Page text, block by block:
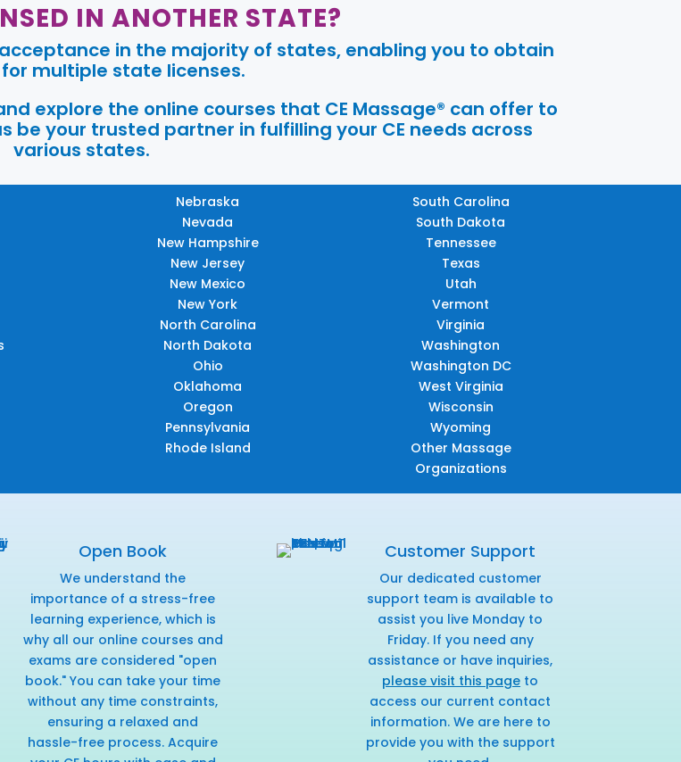
IN ANOTHER STATE?
in the majority of states, enabling you to obtain
for multiple state licenses.
explore the online courses that CE Massage® can offer to
be your trusted partner in fulfilling your CE needs across
various states.
Nebraska
Nevada
New Hampshire
New Jersey
New Mexico
New York
North Carolina
North Dakota
Ohio
Oklahoma
Oregon
Pennsylvania
Rhode Island
South Carolina
South Dakota
Tennessee
Texas
Utah
Vermont
Virginia
Washington
Washington DC
West Virginia
Wisconsin
Wyoming
Other Massage
Organizations
Open Book
We understand the
importance of a stress-free
learning experience, which is
why all our online courses and
exams are considered "open
book." You can take your time
without any time constraints,
ensuring a relaxed and
hassle-free process. Acquire
Customer Support
Our dedicated customer
support team is available to
assist you live Monday to
Friday. If you need any
assistance or have inquiries,
please visit this page to
access our current contact
information. We are here to
provide you with the support